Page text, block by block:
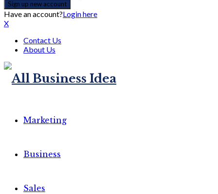
Have an account?Login here
X
Contact Us
About Us
Marketing
Business
Sales